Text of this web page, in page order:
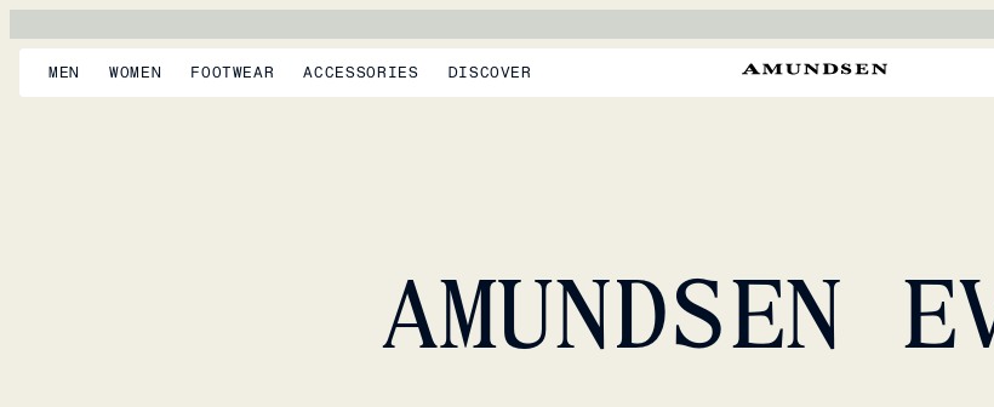
MEN WOMEN FOOTWEAR ACCESSORIES DISCOVER
AMUNDSEN